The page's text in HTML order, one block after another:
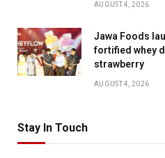
AUGUST 4, 2026
Jawa Foods
fortified whey
strawberry
AUGUST 4, 2026
Stay In Touch